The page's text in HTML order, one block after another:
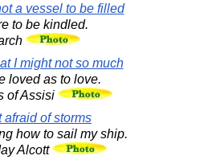
a vessel to be filled
to be kindled.
I might not so much
loved as to love.
of Assisi
afraid of storms
how to sail my ship.
Alcott